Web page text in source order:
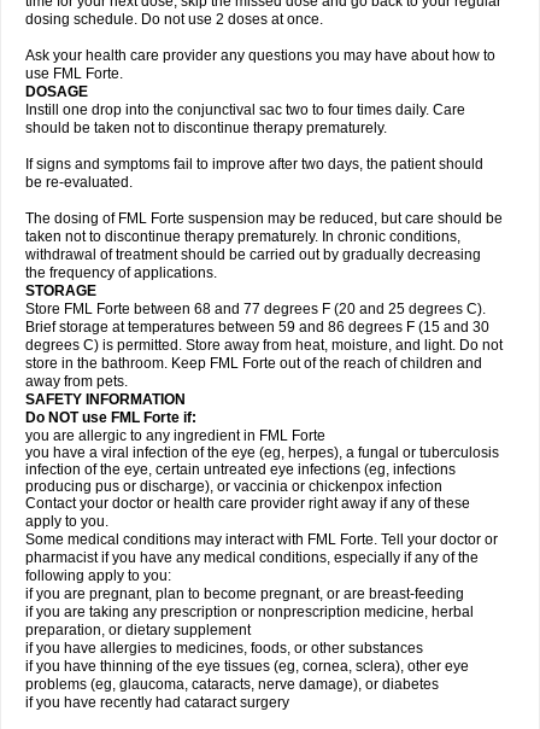
dosing schedule. Do not use 2 doses at once.
Ask your health care provider any questions you may have about how to
use FML Forte.
DOSAGE
Instill one drop into the conjunctival sac two to four times daily. Care
should be taken not to discontinue therapy prematurely.
If signs and symptoms fail to improve after two days, the patient should
be re-evaluated.
The dosing of FML Forte suspension may be reduced, but care should be
taken not to discontinue therapy prematurely. In chronic conditions,
withdrawal of treatment should be carried out by gradually decreasing
the frequency of applications.
STORAGE
Store FML Forte between 68 and 77 degrees F (20 and 25 degrees C).
Brief storage at temperatures between 59 and 86 degrees F (15 and 30
degrees C) is permitted. Store away from heat, moisture, and light. Do not
store in the bathroom. Keep FML Forte out of the reach of children and
away from pets.
SAFETY INFORMATION
Do NOT use FML Forte if:
you are allergic to any ingredient in FML Forte
you have a viral infection of the eye (eg, herpes), a fungal or tuberculosis
infection of the eye, certain untreated eye infections (eg, infections
producing pus or discharge), or vaccinia or chickenpox infection
Contact your doctor or health care provider right away if any of these
apply to you.
Some medical conditions may interact with FML Forte. Tell your doctor or
pharmacist if you have any medical conditions, especially if any of the
following apply to you:
if you are pregnant, plan to become pregnant, or are breast-feeding
if you are taking any prescription or nonprescription medicine, herbal
preparation, or dietary supplement
if you have allergies to medicines, foods, or other substances
if you have thinning of the eye tissues (eg, cornea, sclera), other eye
problems (eg, glaucoma, cataracts, nerve damage), or diabetes
if you have recently had cataract surgery